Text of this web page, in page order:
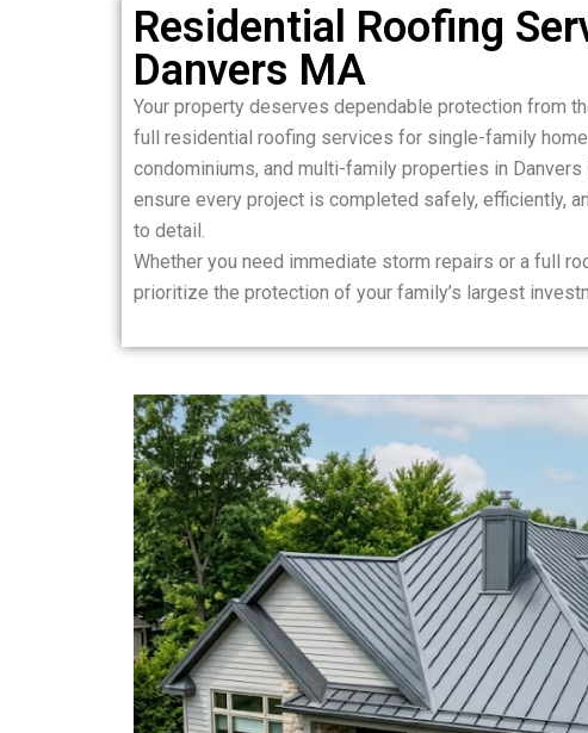
Residential Roofing
Danvers MA
Your property deserves dependable protection from
full residential roofing services for single-family
condominiums, and multi-family properties in
ensure every project is completed safely, efficiently,
to detail.
Whether you need immediate storm repairs or a full
prioritize the protection of your family’s largest